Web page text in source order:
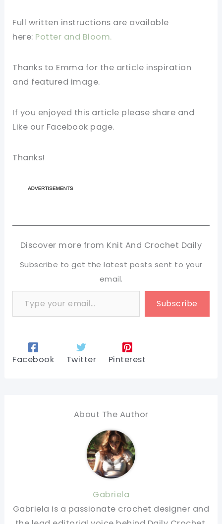
Full written instructions are available
here: Potter and Bloom.
Thanks to Emma for the article inspiration
and featured image.
If you enjoyed this article please share and
Like our Facebook page.
Thanks!
Discover more from Knit And Crochet Daily
Subscribe to get the latest posts sent to your
email.
Type your email…
Subscribe
Facebook Twitter Pinterest
About The Author
Gabriela
Gabriela is a passionate crochet designer and